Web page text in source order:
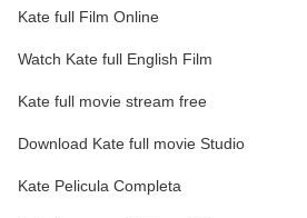
Kate full Film Online
Watch Kate full English Film
Kate full movie stream free
Download Kate full movie Studio
Kate Pelicula Completa